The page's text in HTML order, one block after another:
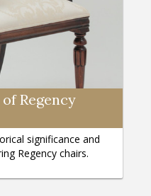
Regency
significance and
Regency chairs.